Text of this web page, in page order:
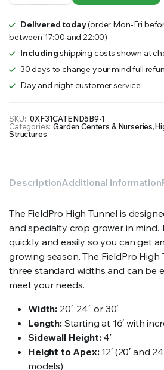
$11,985.00
High
Package
quantity
Delivered today(order Mon-Fri
between 17:00 and 22:00)
Includingshipping costs shown at
30 days to change your mind full
Day and night customer service
SKU: 0XF31CATEND5B9-1
Categories: Garden Centers & Nurseries,
Structures
DescriptionAdditional information
The FieldPro High Tunnel is
and specialty crop grower in mind.
quickly and easily so you can get
growing season. The FieldPro High
three standard widths and can be
meet your needs.
Width: 20′, 24′, or 30′
Length:Starting at 16′ with
Sidewall Height:4′
Height to Apex:12′ (20′ and
models)